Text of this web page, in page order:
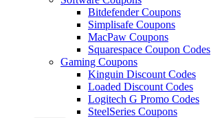
Bitdefender Coupons
Simplisafe Coupons
MacPaw Coupons
Squarespace Coupon Codes
Gaming Coupons
Kinguin Discount Codes
Loaded Discount Codes
Logitech G Promo Codes
SteelSeries Coupons